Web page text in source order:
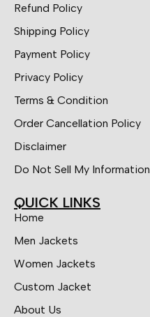
Refund Policy
Shipping Policy
Payment Policy
Privacy Policy
Terms & Condition
Order Cancellation Policy
Disclaimer
Do Not Sell My Information
QUICK LINKS
Home
Men Jackets
Women Jackets
Custom Jacket
About Us